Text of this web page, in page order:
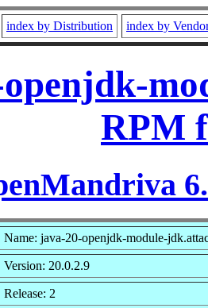
index by Distribution index by
RPM
Name: java-20-openjdk-module-
Version: 20.0.2.9
Release: 2